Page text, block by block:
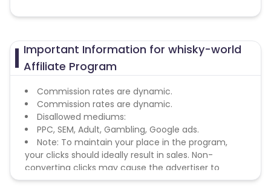
Important Information for whisky-world
Affiliate Program
Commission rates are dynamic.
Commission rates are dynamic.
Disallowed mediums:
PPC, SEM, Adult, Gambling, Google ads.
Note: To maintain your place in the program,
your clicks should ideally result in sales. Non-
converting clicks may cause the advertiser to
remove you from the program.